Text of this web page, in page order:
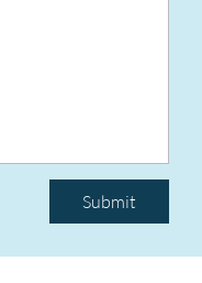
Submit